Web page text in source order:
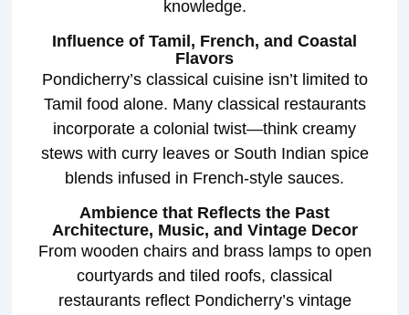
knowledge.
Influence of Tamil, French, and Coastal
Flavors
Pondicherry’s classical cuisine isn’t limited to
Tamil food alone. Many classical restaurants
incorporate a colonial twist—think creamy
stews with curry leaves or South Indian spice
blends infused in French-style sauces.
Ambience that Reflects the Past
Architecture, Music, and Vintage Decor
From wooden chairs and brass lamps to open
courtyards and tiled roofs, classical
restaurants reflect Pondicherry’s vintage